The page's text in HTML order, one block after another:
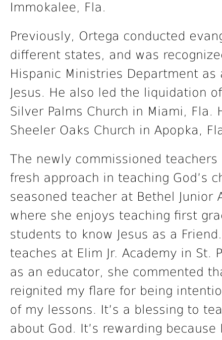
Immokalee, Fla.
Previously, Ortega conducted
different states, and was
Hispanic Ministries Department
Jesus. He also led the liquidation
Silver Palms Church in Miami,
Sheeler Oaks Church in Apopka,
The newly commissioned
fresh approach in teaching God’s
seasoned teacher at Bethel Junior
where she enjoys teaching first
students to know Jesus as a
teaches at Elim Jr. Academy in St.
as an educator, she commented
reignited my flare for being
of my lessons. It’s a blessing to
about God. It’s rewarding